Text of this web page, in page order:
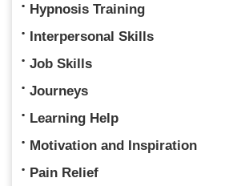
Hypnosis Training
Interpersonal Skills
Job Skills
Journeys
Learning Help
Motivation and Inspiration
Pain Relief